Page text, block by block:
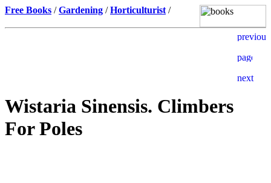
Free Books /Gardening /Horticulturist /
Wistaria Sinensis. Climbers
For Poles